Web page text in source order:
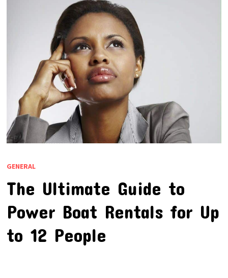
GENERAL
The Ultimate Guide to
Power Boat Rentals for Up
to 12 People